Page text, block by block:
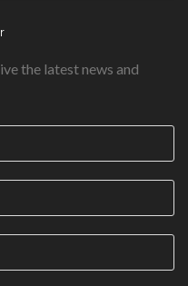
the latest news and